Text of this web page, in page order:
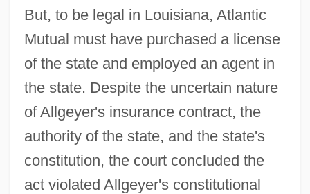
But, to be legal in Louisiana, Atlantic
Mutual must have purchased a license
of the state and employed an agent in
the state. Despite the uncertain nature
of Allgeyer's insurance contract, the
authority of the state, and the state's
constitution, the court concluded the
act violated Allgeyer's constitutional